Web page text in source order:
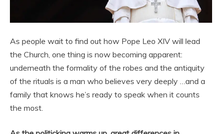
As people wait to find out how Pope Leo XIV will lead
the Church, one thing is now becoming apparent:
underneath the formality of the robes and the antiquity
of the rituals is a man who believes very deeply …and a
family that knows he’s ready to speak when it counts
the most.